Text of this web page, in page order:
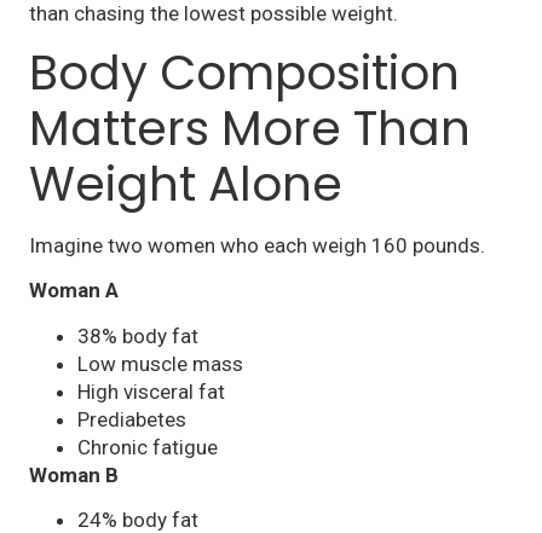
than chasing the lowest possible weight.
Body Composition
Matters More Than
Weight Alone
Imagine two women who each weigh 160 pounds.
Woman A
38% body fat
Low muscle mass
High visceral fat
Prediabetes
Chronic fatigue
Woman B
24% body fat